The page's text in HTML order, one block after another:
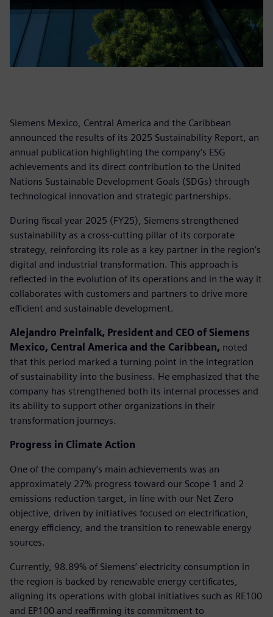
Siemens Mexico, Central America and the Caribbean
announced the results of its 2025 Sustainability Report, an
annual publication highlighting the company’s ESG
achievements and its direct contribution to the United
Nations Sustainable Development Goals (SDGs) through
technological innovation and strategic partnerships.
During fiscal year 2025 (FY25), Siemens strengthened
sustainability as a cross-cutting pillar of its corporate
strategy, reinforcing its role as a key partner in the region’s
digital and industrial transformation. This approach is
reflected in the evolution of its operations and in the way it
collaborates with customers and partners to drive more
efficient and sustainable development.
Alejandro Preinfalk, President and CEO of Siemens
Mexico, Central America and the Caribbean, noted
that this period marked a turning point in the integration
of sustainability into the business. He emphasized that the
company has strengthened both its internal processes and
its ability to support other organizations in their
transformation journeys.
Progress in Climate Action
One of the company’s main achievements was an
approximately 27% progress toward our Scope 1 and 2
emissions reduction target, in line with our Net Zero
objective, driven by initiatives focused on electrification,
energy efficiency, and the transition to renewable energy
sources.
Currently, 98.89% of Siemens’ electricity consumption in
the region is backed by renewable energy certificates,
aligning its operations with global initiatives such as RE100
and EP100 and reaffirming its commitment to